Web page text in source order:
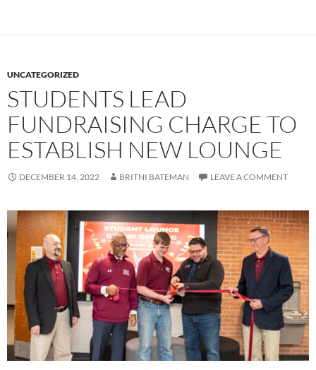
UNCATEGORIZED
STUDENTS LEAD
FUNDRAISING CHARGE TO
ESTABLISH NEW LOUNGE
DECEMBER 14, 2022 BRITNI BATEMAN LEAVE A COMMENT